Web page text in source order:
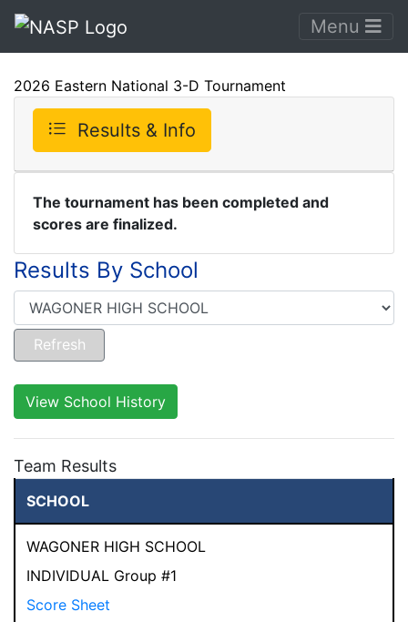
Menu
2026 Eastern National 3-D Tournament
Results & Info
The tournament has been completed and
scores are finalized.
Results By School
View School History
Team Results
SCHOOL
WAGONER HIGH SCHOOL
INDIVIDUAL Group #1
Score Sheet